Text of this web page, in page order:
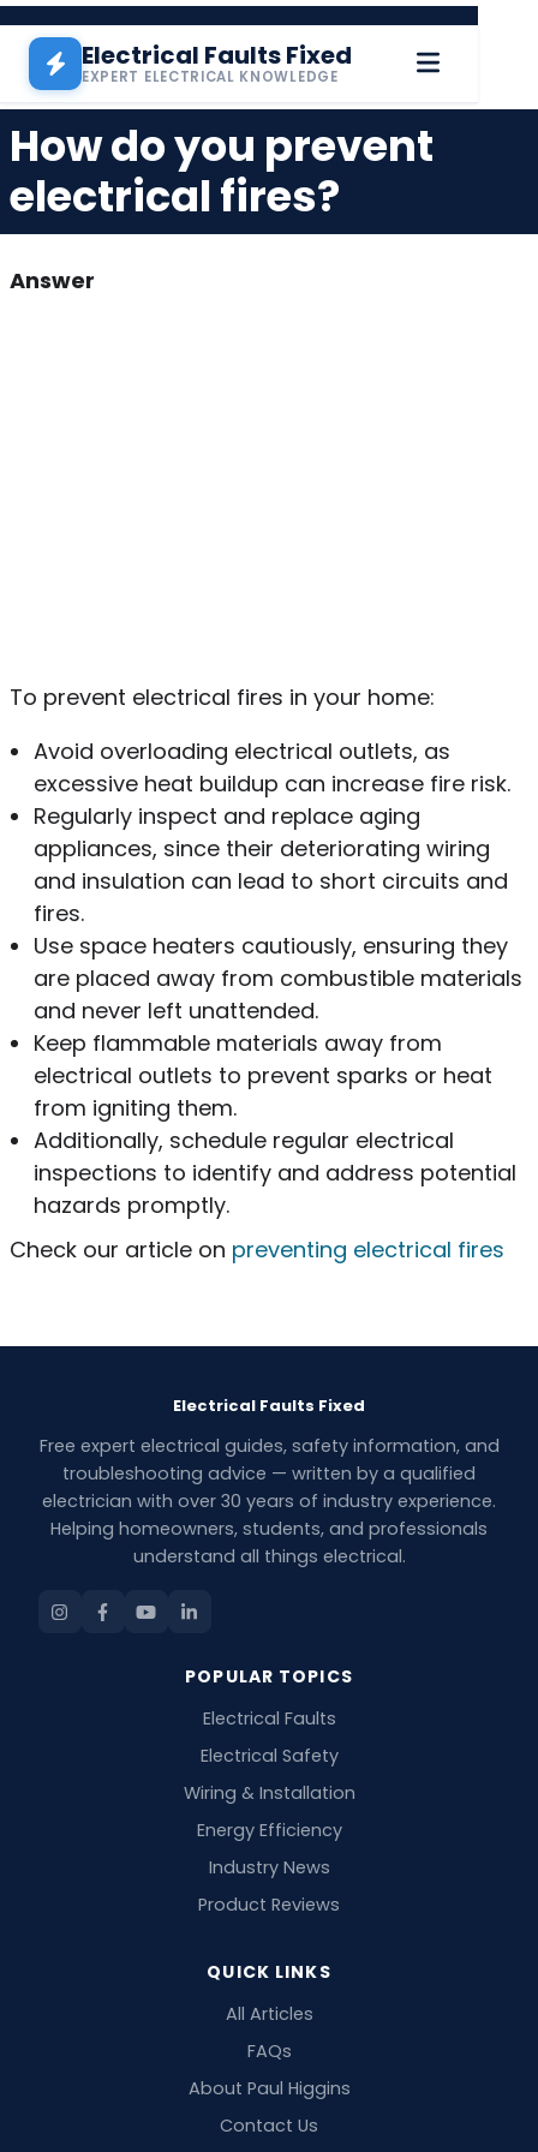
Pasar al contenido principal
Electrical Faults Fixed
EXPERT ELECTRICAL KNOWLEDGE
How do you prevent
electrical fires?
Answer
To prevent electrical fires in your home:
Avoid overloading electrical outlets, as
excessive heat buildup can increase fire risk.
Regularly inspect and replace aging
appliances, since their deteriorating wiring
and insulation can lead to short circuits and
fires.
Use space heaters cautiously, ensuring they
are placed away from combustible materials
and never left unattended.
Keep flammable materials away from
electrical outlets to prevent sparks or heat
from igniting them.
Additionally, schedule regular electrical
inspections to identify and address potential
hazards promptly.
Check our article on preventing electrical fires
Electrical Faults Fixed
Free expert electrical guides, safety information, and
troubleshooting advice — written by a qualified
electrician with over 30 years of industry experience.
Helping homeowners, students, and professionals
understand all things electrical.
POPULAR TOPICS
Electrical Faults
Electrical Safety
Wiring & Installation
Energy Efficiency
Industry News
Product Reviews
QUICK LINKS
All Articles
FAQs
About Paul Higgins
Contact Us